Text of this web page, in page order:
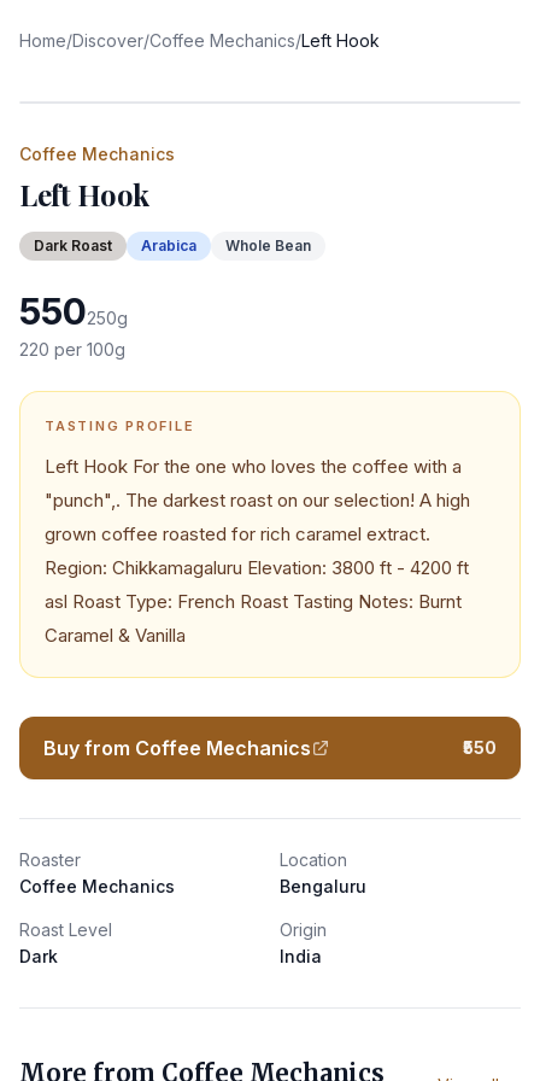
Home/Discover/Coffee Mechanics/Left Hook
Coffee Mechanics
Left Hook
Dark Roast Arabica Whole Bean
550250g
220 per 100g
TASTING PROFILE
Left Hook For the one who loves the coffee with a
"punch",. The darkest roast on our selection! A high
grown coffee roasted for rich caramel extract.
Region: Chikkamagaluru Elevation: 3800 ft - 4200 ft
asl Roast Type: French Roast Tasting Notes: Burnt
Caramel & Vanilla
Buy from Coffee Mechanics ₹550
Roaster
Coffee Mechanics
Location
Bengaluru
Roast Level
Dark
Origin
India
More from Coffee Mechanics